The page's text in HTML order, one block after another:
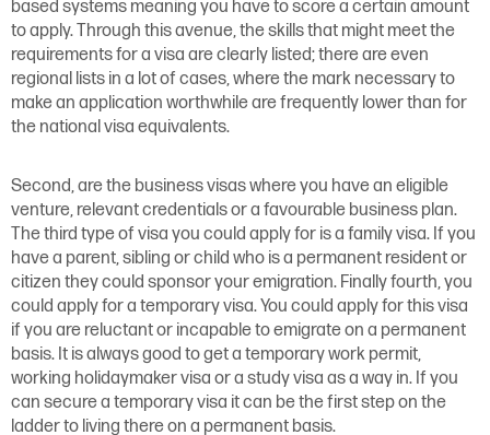
based systems meaning you have to score a certain amount
to apply. Through this avenue, the skills that might meet the
requirements for a visa are clearly listed; there are even
regional lists in a lot of cases, where the mark necessary to
make an application worthwhile are frequently lower than for
the national visa equivalents.
Second, are the business visas where you have an eligible
venture, relevant credentials or a favourable business plan.
The third type of visa you could apply for is a family visa. If you
have a parent, sibling or child who is a permanent resident or
citizen they could sponsor your emigration. Finally fourth, you
could apply for a temporary visa. You could apply for this visa
if you are reluctant or incapable to emigrate on a permanent
basis. It is always good to get a temporary work permit,
working holidaymaker visa or a study visa as a way in. If you
can secure a temporary visa it can be the first step on the
ladder to living there on a permanent basis.